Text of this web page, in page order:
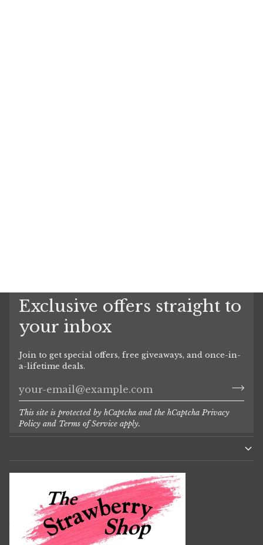
Exclusive offers straight to
your inbox
Join to get special offers, free giveaways, and once-in-
a-lifetime deals.
This site is protected by hCaptcha and the hCaptcha Privacy
Policy and Terms of Service apply.